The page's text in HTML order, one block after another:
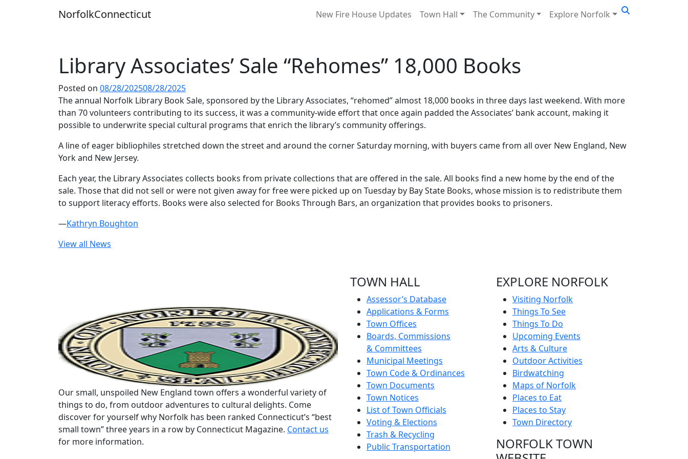
NorfolkConnecticut New Fire House Updates Town Hall The Community Explore Norfolk
Library Associates’ Sale “Rehomes” 18,000 Books
Posted on 08/28/202508/28/2025
The annual Norfolk Library Book Sale, sponsored by the Library Associates, “rehomed” almost 18,000 books in three days last weekend. With more
than 70 volunteers contributing to its success, it was a community-wide effort that once again padded the Associates’ bank account, making it
possible to underwrite special cultural programs that enrich the library’s community offerings.
A line of eager bibliophiles stretched down the street and around the corner Saturday morning, with buyers came from all over New England, New
York and New Jersey.
Each year, the Library Associates collects books from private collections that are offered in the sale. All books find a new home by the end of the
sale. Those that did not sell or were not given away for free were picked up on Tuesday by Bay State Books, whose mission is to redistribute them
to support literacy efforts. Books were also selected for Books Through Bars, an organization that provides books to prisoners.
—Kathryn Boughton
View all News
Our small, unspoiled New England town offers a wonderful variety of
things to do, from outdoor adventures to cultural delights. Come
discover for yourself why Norfolk has been ranked Connecticut’s “best
small town” three years in a row by Connecticut Magazine. Contact us
for more information.
TOWN HALL
Assessor’s Database
Applications & Forms
Town Offices
Boards, Commissions
& Committees
Municipal Meetings
Town Code & Ordinances
Town Documents
Town Notices
List of Town Officials
Voting & Elections
Trash & Recycling
Public Transportation
EXPLORE NORFOLK
Visiting Norfolk
Things To See
Things To Do
Upcoming Events
Arts & Culture
Outdoor Activities
Birdwatching
Maps of Norfolk
Places to Eat
Places to Stay
Town Directory
NORFOLK TOWN